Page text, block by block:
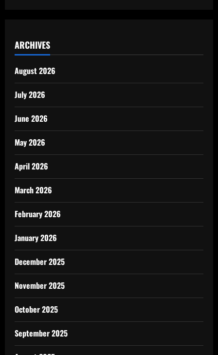
ARCHIVES
August 2026
July 2026
June 2026
May 2026
April 2026
March 2026
February 2026
January 2026
December 2025
November 2025
October 2025
September 2025